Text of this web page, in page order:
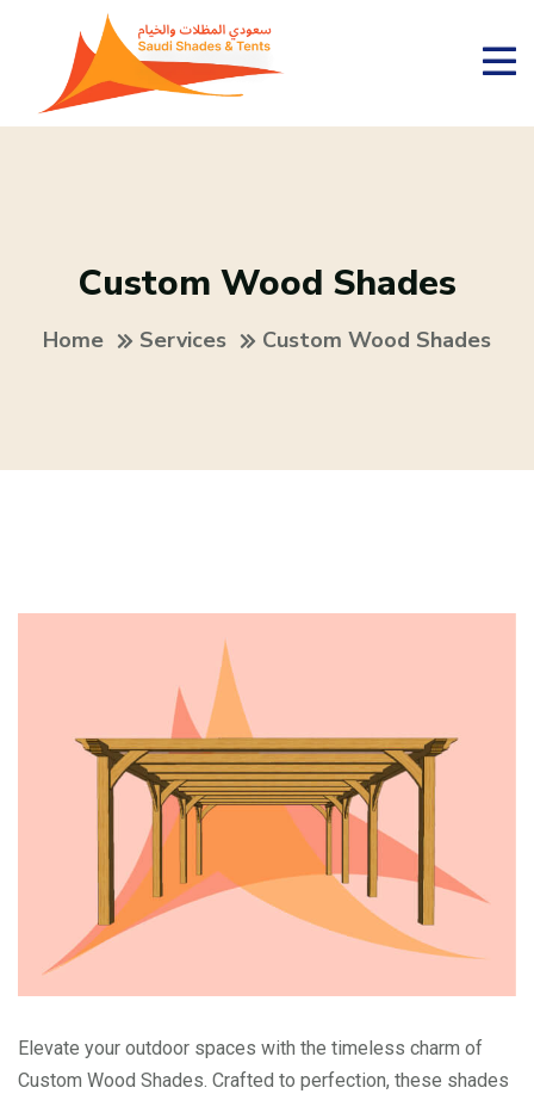
Custom Wood Shades
Home Services Custom Wood Shades
Elevate your outdoor spaces with the timeless charm of
Custom Wood Shades. Crafted to perfection, these shades